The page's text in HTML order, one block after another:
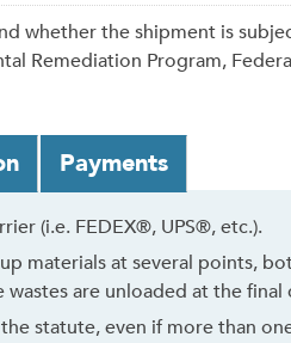
whether the shipment is
Remediation Program,
(i.e. FEDEX®, UPS®, etc.).
materials at several points,
are unloaded at the final
statute, even if more than
Payments